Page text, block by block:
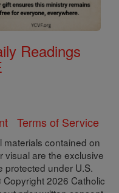
Readings
Terms of Service
materials contained on
visual are the exclusive
protected under U.S.
2026 Catholic